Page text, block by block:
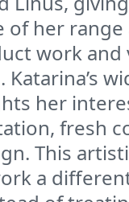
of her range
work and
her
fresh
This
a